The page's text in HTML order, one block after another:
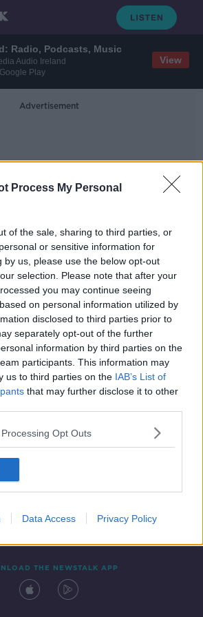
Radio, Podcasts, Music
Audio Ireland
Play
View
Process My Personal
of the sale, sharing to third parties, or
or sensitive information for
by us, please use the below opt-out
selection. Please note that after your
you may continue seeing
on personal information utilized by
disclosed to third parties prior to
separately opt-out of the further
information by third parties on the
participants. This information may
us to third parties on the IAB’s List of
that may further disclose it to other
Opt Outs
Data Access Privacy Policy
Advertisement
chartered three planes
Irish people home during
19 crisis
THE NEWSTALK APP